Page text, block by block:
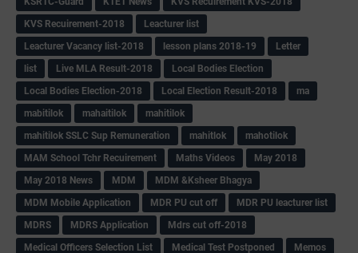
KVS Recuirement-2018
Leacturer list
Leacturer Vacancy list-2018
lesson plans 2018-19
Letter
list
Live MLA Result-2018
Local Bodies Election
Local Bodies Election-2018
Local Election Result-2018
ma
mabitilok
mahaitilok
mahitilok
mahitilok SSLC Sup Remuneration
mahitlok
mahotilok
MAM School Tchr Recuirement
Maths Videos
May 2018
May 2018 News
MDM
MDM &Ksheer Bhagya
MDM Mobile Application
MDR PU cut off
MDR PU leacturer list
MDRS
MDRS Application
Mdrs cut off-2018
Medical Officers Selection List
Medical Test Postponed
Memos